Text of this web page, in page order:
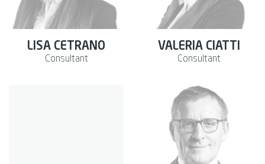
LISA CETRANO
Consultant
VALERIA CIATTI
Consultant